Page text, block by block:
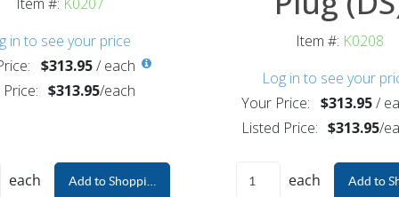
in to see your price
$313.95/ each
$313.95/each
each Add to Shopping Cart
Item #: K0208
Log in to see your
Your Price: $313.95/
Listed Price: $313.95/
each Add to